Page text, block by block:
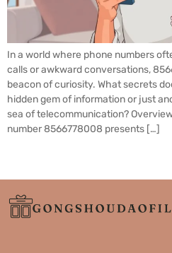
In a world where phone numbers
calls or awkward conversations,
beacon of curiosity. What secrets
hidden gem of information or just
sea of telecommunication?
number 8566778008 presents […]